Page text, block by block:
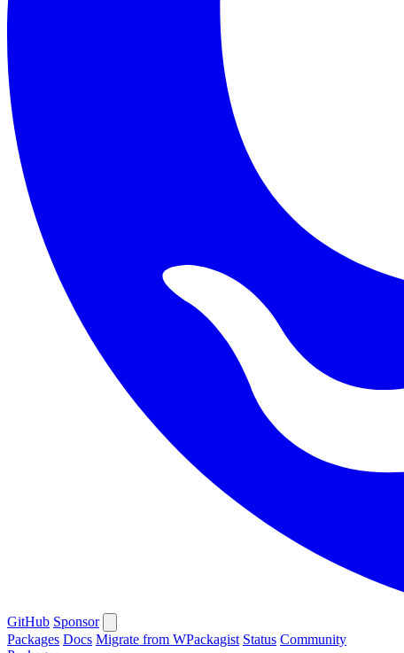
GitHub Sponsor
Packages Docs Migrate from WPackagist Status Community